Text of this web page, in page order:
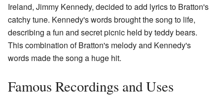
Ireland, Jimmy Kennedy, decided to add lyrics to Bratton's
catchy tune. Kennedy's words brought the song to life,
describing a fun and secret picnic held by teddy bears.
This combination of Bratton's melody and Kennedy's
words made the song a huge hit.
Famous Recordings and Uses